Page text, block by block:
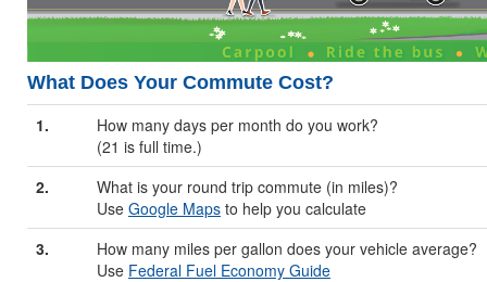
What Does Your Commute Cost?
1.
How many days per month do you work?
(21 is full time.)
2.
What is your round trip commute (in miles)?
Use Google Maps to help you calculate
3.
How many miles per gallon does your vehicle average?
Use Federal Fuel Economy Guide